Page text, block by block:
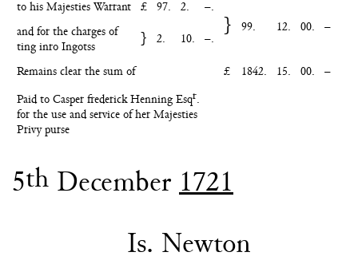
to his Majesties Warrant £ 97. 2. –.
} 99. 12. 00. –
and for the charges of
ting inro Ingotss
} 2. 10. –.
Remains clear the sum of £ 1842. 15. 00. –
Paid to Casper frederick Henning Esqr.
for the use and service of her Majesties
Privy purse
5th December 1721
Is. Newton